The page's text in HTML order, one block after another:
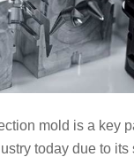
mold is a key
today due to its